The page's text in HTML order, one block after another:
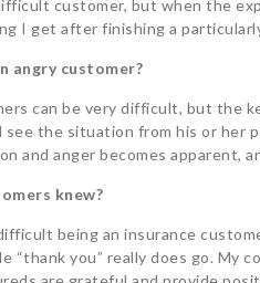
customer, but when the
I get after finishing a
angry customer?
can be very difficult, but the
see the situation from his or her
and anger becomes apparent,
knew?
being an insurance
“thank you” really does go. My